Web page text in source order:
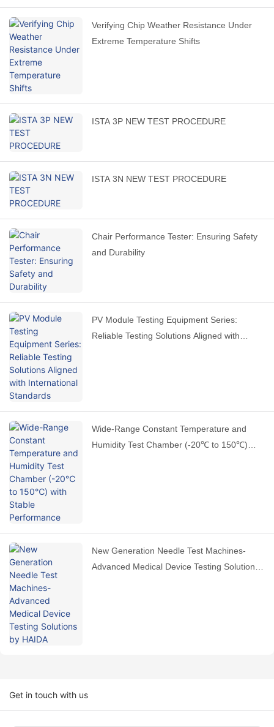
Verifying Chip Weather Resistance Under
Extreme Temperature Shifts
ISTA 3P NEW TEST PROCEDURE
ISTA 3N NEW TEST PROCEDURE
Chair Performance Tester: Ensuring Safety
and Durability
PV Module Testing Equipment Series:
Reliable Testing Solutions Aligned with
Wide-Range Constant Temperature and
Humidity Test Chamber (-20℃ to 150℃)
New Generation Needle Test Machines-
Advanced Medical Device Testing Solutions
Get in touch with us